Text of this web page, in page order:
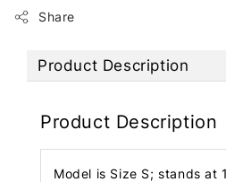
Share
Product Description
Product Description
Model is Size S; stands at